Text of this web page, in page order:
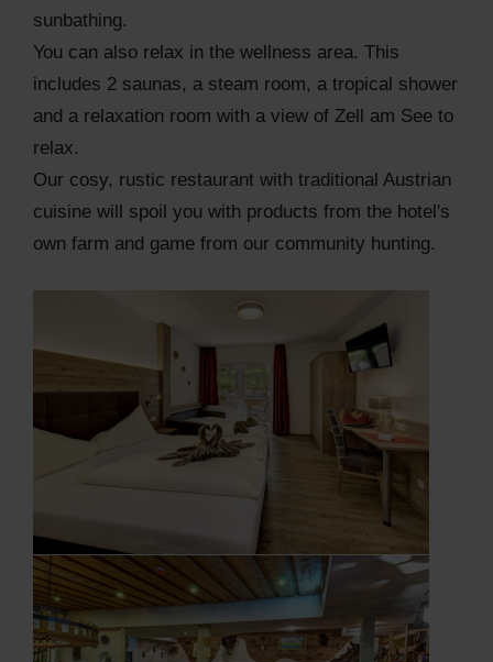
sunbathing.
You can also relax in the wellness area. This
includes 2 saunas, a steam room, a tropical shower
and a relaxation room with a view of Zell am See to
relax.
Our cosy, rustic restaurant with traditional Austrian
cuisine will spoil you with products from the hotel's
own farm and game from our community hunting.